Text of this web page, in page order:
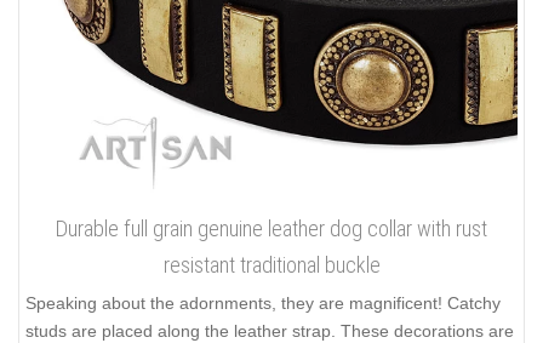
Durable full grain genuine leather dog collar with rust
resistant traditional buckle
Speaking about the adornments, they are magnificent! Catchy
studs are placed along the leather strap. These decorations are